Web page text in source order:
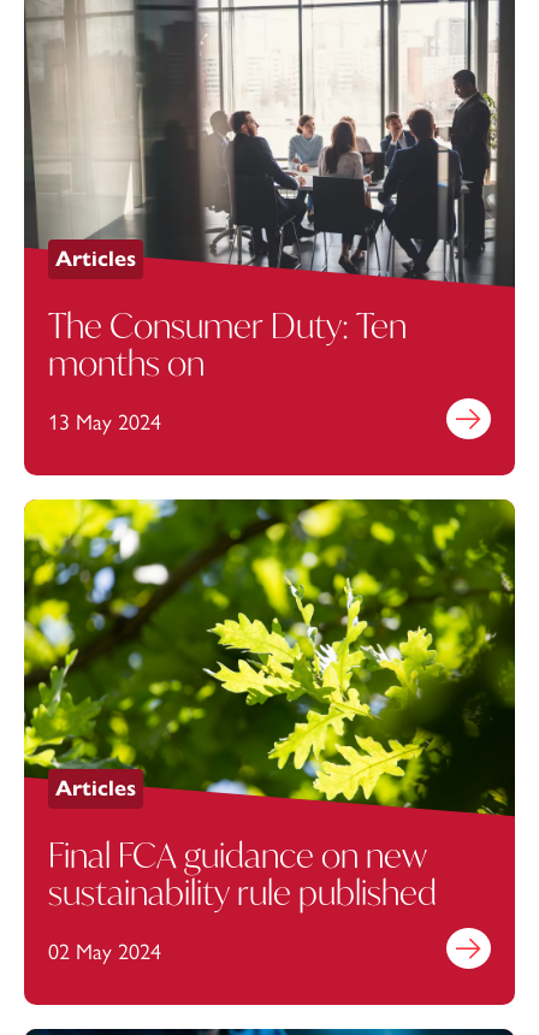
Articles
The Consumer Duty: Ten
months on
13 May 2024 Find out
Articles
Final FCA guidance on new
sustainability rule published
02 May 2024 Find out